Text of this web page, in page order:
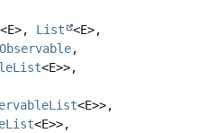
<E>, List
<E>,
Observable,
<E>>,
<E>>,
<E>>,